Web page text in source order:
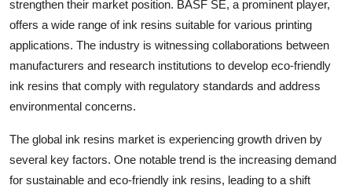
strengthen their market position. BASF SE, a prominent player,
offers a wide range of ink resins suitable for various printing
applications. The industry is witnessing collaborations between
manufacturers and research institutions to develop eco-friendly
ink resins that comply with regulatory standards and address
environmental concerns.
The global ink resins market is experiencing growth driven by
several key factors. One notable trend is the increasing demand
for sustainable and eco-friendly ink resins, leading to a shift